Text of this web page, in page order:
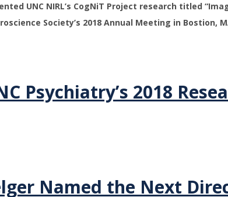
UNC NIRL’s CogNiT Project research titled
Society’s 2018 Annual Meeting in Bostion,
Psychiatry’s 2018
Named the Next